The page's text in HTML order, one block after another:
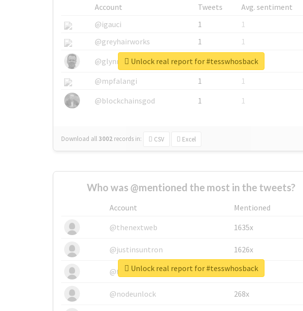
Account Tweets
Avg. sentiment
@igauci
1
1
@greyhairworks
1
1
@glynmottershead
1
1
@mpfalangi
1
1
@blockchainsgod
1 1
Download all3002 records in: CSV Excel
Unlock real report for #tesswhosback
Who was @mentioned the most in the tweets?
Account
Mentioned
@thenextweb
1635x
@justinsuntron 1626x
@tnwevents 662x
@nodeunlock 268x
Unlock real report for #tesswhosback